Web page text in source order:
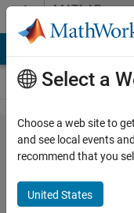
Skip to contentMATLAB
Answers
convert
csv file
and
Select a
Choose a web site to
and see local events
recommend that you
United States